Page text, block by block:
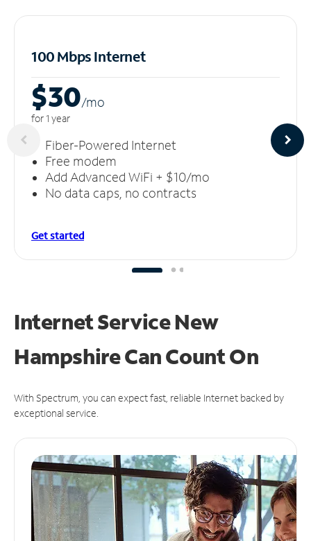
100 Mbps Internet
$30/mo
for 1 year
Fiber-Powered Internet
Free modem
Add Advanced WiFi + $10/mo
No data caps, no contracts
Get started
Internet Service New
Hampshire CanCount On
With Spectrum, you can expect fast, reliable Internet backed by
exceptional service.